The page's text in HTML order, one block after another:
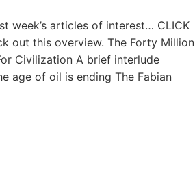
week’s articles of interest… CLICK
out this overview. The Forty Million
Civilization A brief interlude
age of oil is ending The Fabian